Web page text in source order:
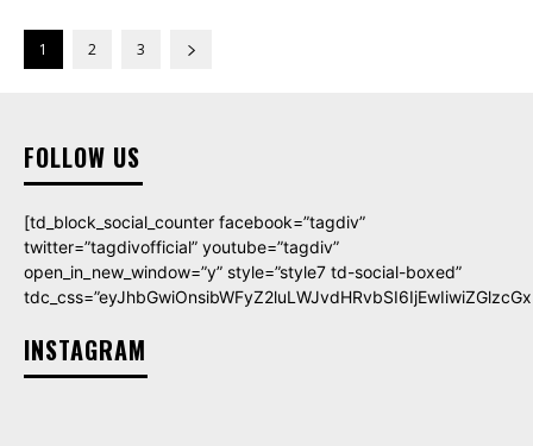
1 2 3
FOLLOW US
[td_block_social_counter facebook=”tagdiv”
twitter=”tagdivofficial” youtube=”tagdiv”
open_in_new_window=”y” style=”style7 td-social-boxed”
INSTAGRAM